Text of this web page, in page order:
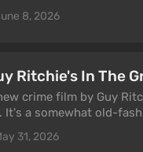
get a chance to
off with State of Play,
8, 2026
Ritchie's In The
crime film by Guy
It's a somewhat old-
to an unusual concept
up in 2026? That's
31, 2026